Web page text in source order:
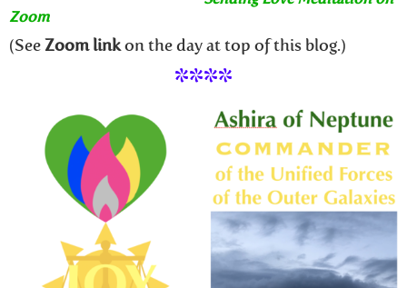
Zoom
(See Zoom linkon the day at top of this blog.)
****